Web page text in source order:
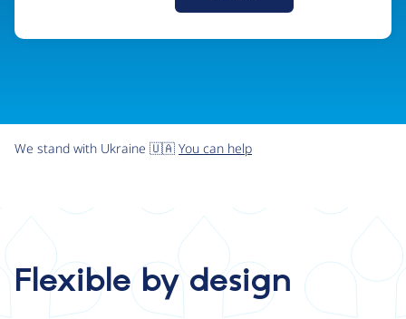
We stand with Ukraine 🇺🇦 You can help
Flexible by design